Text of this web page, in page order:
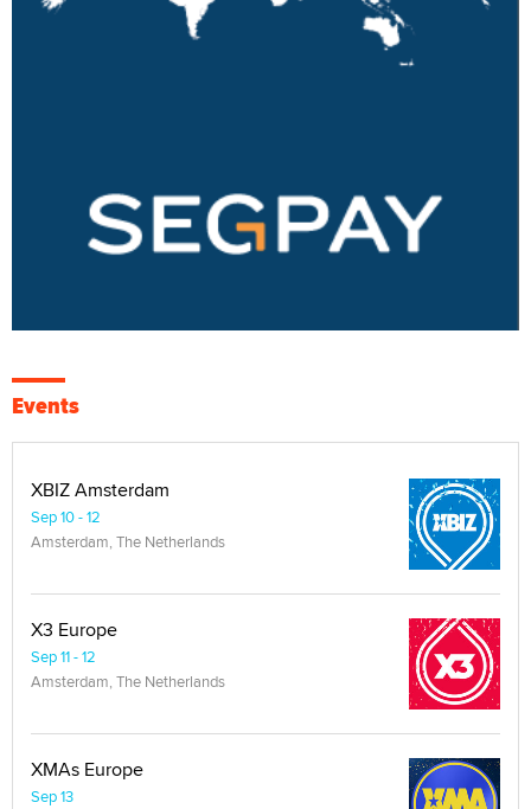
Events
XBIZ Amsterdam
Sep 10 - 12
Amsterdam, The Netherlands
X3 Europe
Sep 11 - 12
Amsterdam, The Netherlands
XMAs Europe
Sep 13